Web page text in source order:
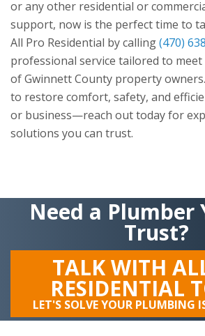
or any other residential or
support, now is the perfect time to
All Pro Residential by calling(470)
professional service tailored to
of Gwinnett County property
to restore comfort, safety, and
or business—reach out today for
solutions you can trust.
Need a Plumber
Trust?
TALK WITH
RESIDENTIAL
LET'S SOLVE YOUR PLUMBING